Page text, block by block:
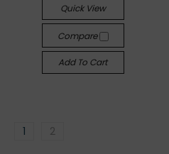
Quick View
Compare
Add To Cart
1 2